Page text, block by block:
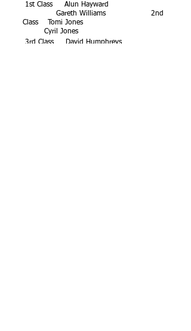
1st Class Alun Hayward
Gareth Williams 2nd
Class Tomi Jones
Cyril Jones
3rd Class David Humphreys